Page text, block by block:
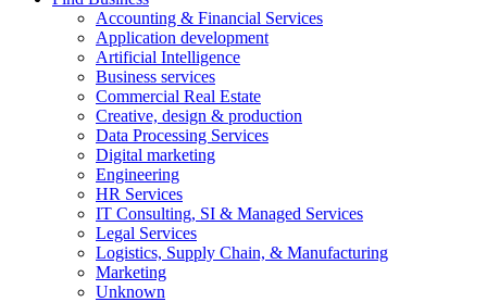
Accounting & Financial Services
Application development
Artificial Intelligence
Business services
Commercial Real Estate
Creative, design & production
Data Processing Services
Digital marketing
Engineering
HR Services
IT Consulting, SI & Managed Services
Legal Services
Logistics, Supply Chain, & Manufacturing
Marketing
Unknown